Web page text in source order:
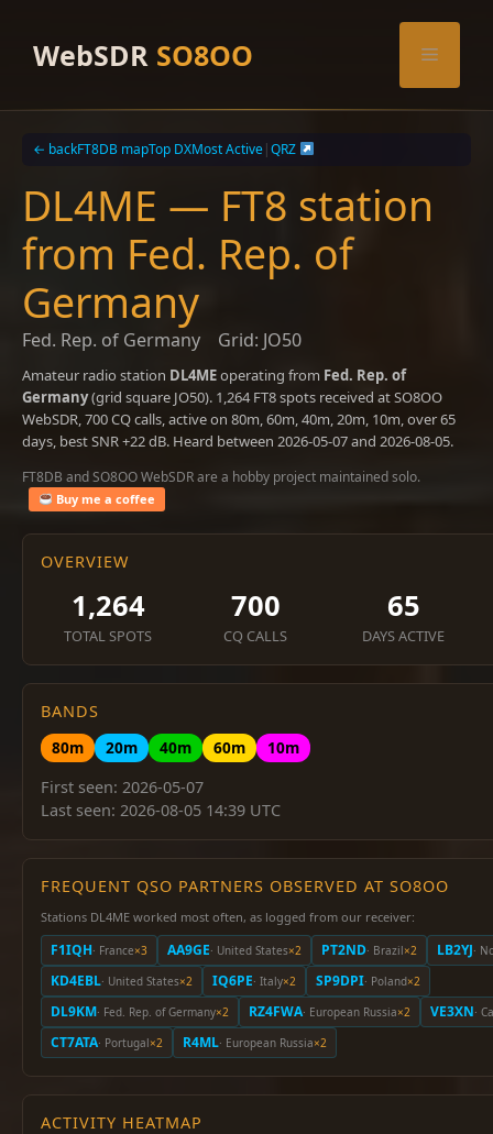
contentWebSDR SO8OO Menu
← backFT8DB mapTop DXMost Active|QRZ
DL4ME — FT8 station
from Fed. Rep. of
Germany
Fed. Rep. of Germany Grid: JO50
Amateur radio station DL4MEoperating from Fed. Rep. of
Germany(grid square JO50). 1,264 FT8 spots received at SO8OO
WebSDR, 700 CQ calls, active on 80m, 60m, 40m, 20m, 10m, over 65
days, best SNR +22 dB. Heard between 2026-05-07 and 2026-08-05.
FT8DB and SO8OO WebSDR are a hobby project maintained solo.
Buy me a coffee
OVERVIEW
1,264
TOTAL SPOTS
700
CQ CALLS
65
DAYS ACTIVE
BANDS
80m
20m 40m 60m
10m
First seen: 2026-05-07
Last seen: 2026-08-05 14:39 UTC
FREQUENT QSO PARTNERS OBSERVED AT SO8OO
Stations DL4ME worked most often, as logged from our receiver:
F1IQH· France×3 AA9GE· United States×2 PT2ND· Brazil×2 LB2YJ·
KD4EBL· United States×2 IQ6PE· Italy×2 SP9DPI· Poland×2
DL9KM· Fed. Rep. of Germany×2 RZ4FWA· European Russia×2 VE3XN·
CT7ATA· Portugal×2 R4ML· European Russia×2
ACTIVITY HEATMAP